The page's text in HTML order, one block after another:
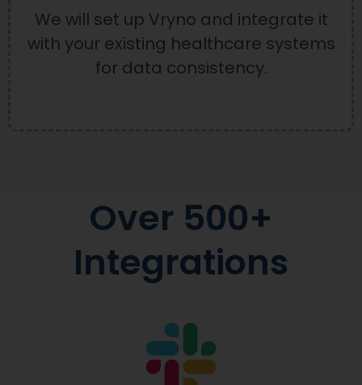
We will set up Vryno and integrate it
with your existing healthcare systems
for data consistency.
Over 500+
Integrations